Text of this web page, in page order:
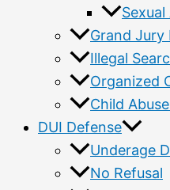
Sexual
Grand Jury
Illegal
Organized
Child
DUI Defense
Underage
No Refusal